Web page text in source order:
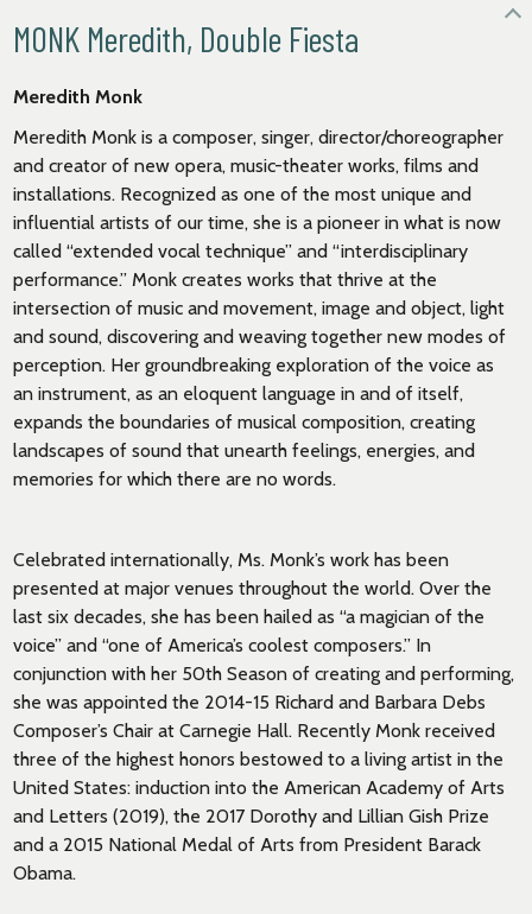
MONK Meredith, Double Fiesta
Meredith Monk
Meredith Monk is a composer, singer, director/choreographer
and creator of new opera, music-theater works, films and
installations. Recognized as one of the most unique and
influential artists of our time, she is a pioneer in what is now
called “extended vocal technique” and “interdisciplinary
performance.” Monk creates works that thrive at the
intersection of music and movement, image and object, light
and sound, discovering and weaving together new modes of
perception. Her groundbreaking exploration of the voice as
an instrument, as an eloquent language in and of itself,
expands the boundaries of musical composition, creating
landscapes of sound that unearth feelings, energies, and
memories for which there are no words.
Celebrated internationally, Ms. Monk’s work has been
presented at major venues throughout the world. Over the
last six decades, she has been hailed as “a magician of the
voice” and “one of America’s coolest composers.” In
conjunction with her 50th Season of creating and performing,
she was appointed the 2014-15 Richard and Barbara Debs
Composer’s Chair at Carnegie Hall. Recently Monk received
three of the highest honors bestowed to a living artist in the
United States: induction into the American Academy of Arts
and Letters (2019), the 2017 Dorothy and Lillian Gish Prize
and a 2015 National Medal of Arts from President Barack
Obama.